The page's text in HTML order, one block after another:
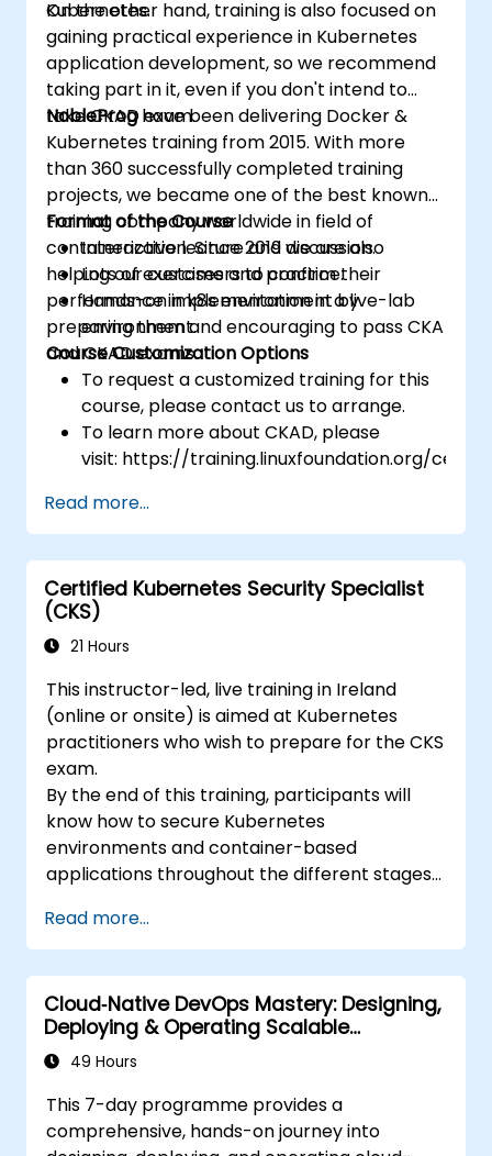
Kubernetes.
On the other hand, training is also focused on
gaining practical experience in Kubernetes
application development, so we recommend
taking part in it, even if you don't intend to
take CKAD exam.
NobleProghave been delivering Docker &
Kubernetes training from 2015. With more
than 360 successfully completed training
projects, we became one of the best known
training company worldwide in field of
containerization. Since 2019 we are also
helping our customers to confirm their
performance in k8s environment by
preparing them and encouraging to pass CKA
and CKAD exams.
Format of the Course
Interactive lecture and discussion.
Lots of exercises and practice.
Hands-on implementation in a live-lab
environment.
Course Customization Options
To request a customized training for this
course, please contact us to arrange.
To learn more about CKAD, please
visit: https://training.linuxfoundation.org/
ckad/
Read more...
Certified Kubernetes Security Specialist
(CKS)
21 Hours
This instructor-led, live training in Ireland
(online or onsite) is aimed at Kubernetes
practitioners who wish to prepare for the CKS
exam.
By the end of this training, participants will
know how to secure Kubernetes
environments and container-based
applications throughout the different stages
deployment and runtime.
Read more...
Cloud‑Native DevOps Mastery: Designing,
Deploying & Operating Scalable
Kubernetes Microservices
49 Hours
This 7-day programme provides a
comprehensive, hands-on journey into